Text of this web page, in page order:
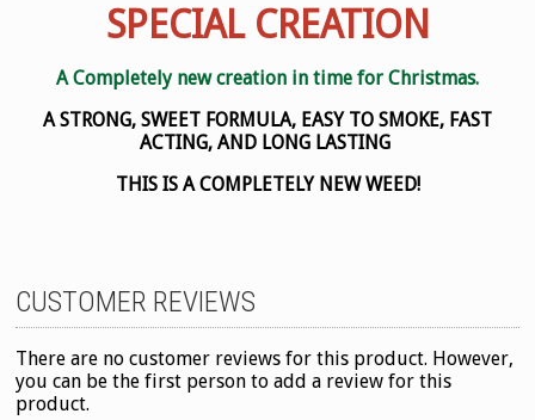
SPECIAL CREATION
A Completely new creation in time for Christmas.
A STRONG, SWEET FORMULA, EASY TO SMOKE, FAST
ACTING, AND LONG LASTING
THIS IS A COMPLETELY NEW WEED!
CUSTOMER REVIEWS
There are no customer reviews for this product. However,
you can be the first person to add a review for this
product.